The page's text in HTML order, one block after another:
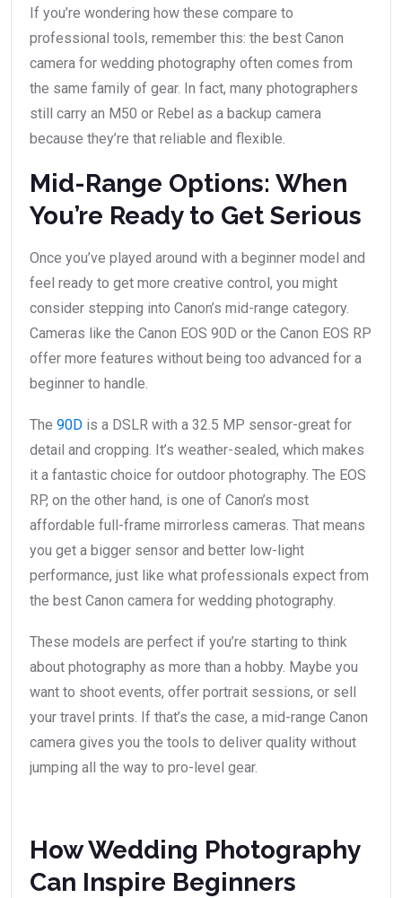
If you’re wondering how these compare to
professional tools, remember this: the best Canon
camera for wedding photography often comes from
the same family of gear. In fact, many photographers
still carry an M50 or Rebel as a backup camera
because they’re that reliable and flexible.
Mid-Range Options: When
You’re Ready to Get Serious
Once you’ve played around with a beginner model and
feel ready to get more creative control, you might
consider stepping into Canon’s mid-range category.
Cameras like the Canon EOS 90D or the Canon EOS RP
offer more features without being too advanced for a
beginner to handle.
The 90D is a DSLR with a 32.5 MP sensor-great for
detail and cropping. It’s weather-sealed, which makes
it a fantastic choice for outdoor photography. The EOS
RP, on the other hand, is one of Canon’s most
affordable full-frame mirrorless cameras. That means
you get a bigger sensor and better low-light
performance, just like what professionals expect from
the best Canon camera for wedding photography.
These models are perfect if you’re starting to think
about photography as more than a hobby. Maybe you
want to shoot events, offer portrait sessions, or sell
your travel prints. If that’s the case, a mid-range Canon
camera gives you the tools to deliver quality without
jumping all the way to pro-level gear.
How Wedding Photography
Can Inspire Beginners